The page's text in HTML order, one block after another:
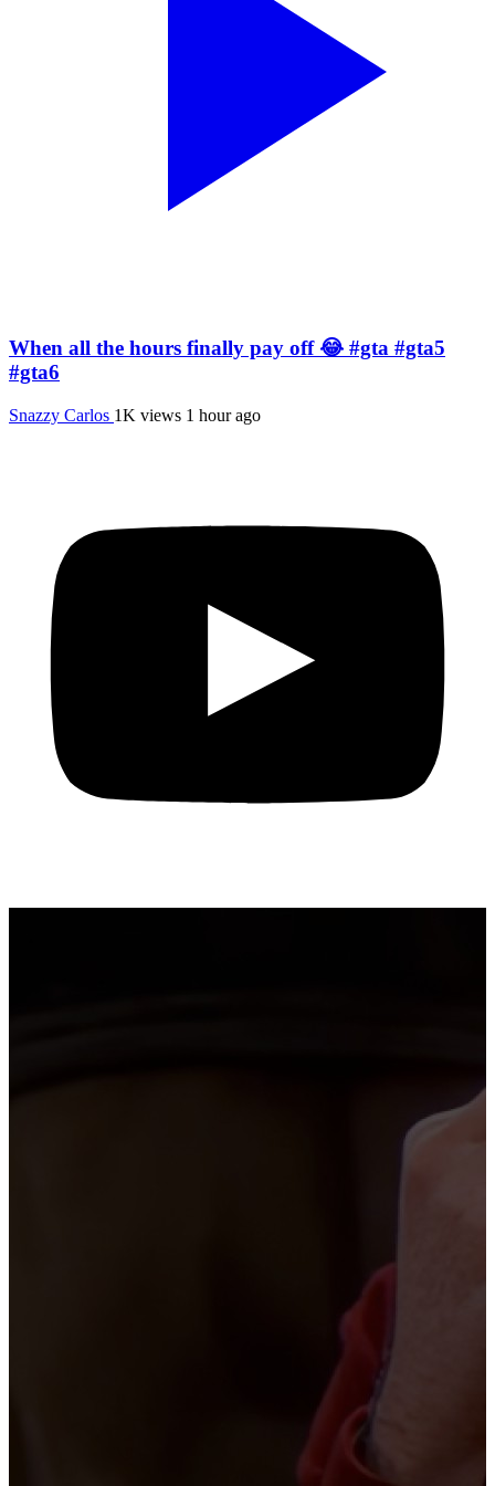
When all the hours finally pay off 😂 #gta #gta5
#gta6
Snazzy Carlos 1K views 1 hour ago